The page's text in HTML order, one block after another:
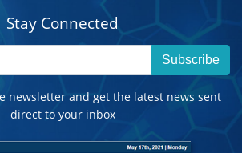
Stay Connected
Subscribe
newsletter and get the latest news sent
direct to your inbox